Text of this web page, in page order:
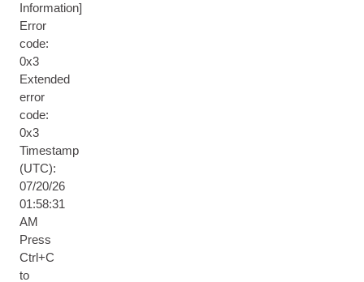
Information]
Error
code:
0x3
Extended
error
code:
0x3
Timestamp
(UTC):
07/20/26
01:58:31
AM
Press
Ctrl+C
to